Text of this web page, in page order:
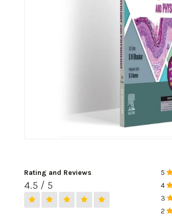
Rating and Reviews
4.5 / 5
5
4
3
2